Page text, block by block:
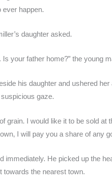
ever happen.
daughter asked.
your father home?” the young
his daughter and ushered
gaze.
grain. I would like it to be sold at
I will pay you a share of any
immediately. He picked up the
towards the nearest town.